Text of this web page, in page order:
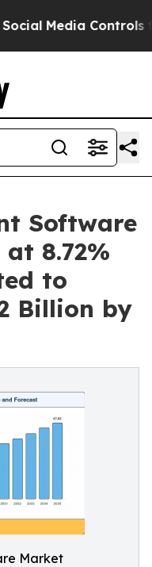
for Their
Software
8.72%
to
Billion by
Market